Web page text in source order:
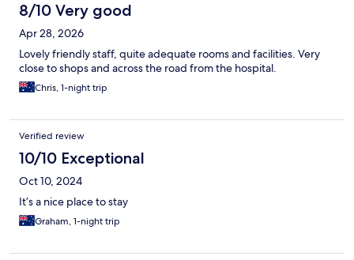
8/10 Very good
Apr 28, 2026
Lovely friendly staff, quite adequate rooms and facilities. Very
close to shops and across the road from the hospital.
Chris, 1-night trip
Verified review
10/10 Exceptional
Oct 10, 2024
It’s a nice place to stay
Graham, 1-night trip